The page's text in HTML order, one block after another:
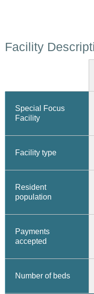
Facility
Special Focus
Facility
Facility type
Resident
population
Payments
accepted
Number of beds